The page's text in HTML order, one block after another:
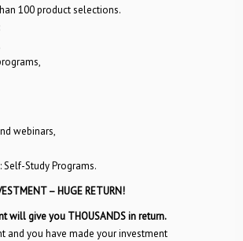
100 product selections.
webinars,
Self-Study Programs.
– HUGE RETURN!
will give you THOUSANDS in return.
and you have made your investment